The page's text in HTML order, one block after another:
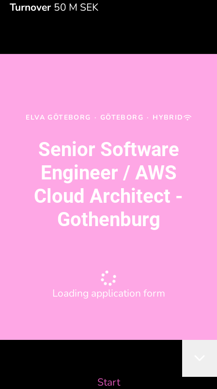
Turnover 50 M SEK
ELVA GÖTEBORG · GÖTEBORG · HYBRID
Senior Software
Engineer / AWS
Cloud Architect -
Gothenburg
Loading application form
Start